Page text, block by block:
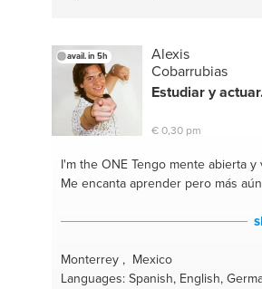
avail. in 5h
Alexis
Cobarrubias
Estudiar y
€ 0,30 pm
I'm the ONETengo mente abierta y
Me encanta aprender pero más
Monterrey , Mexico
Languages: Spanish, English,